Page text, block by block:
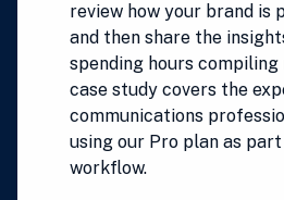
review how your brand is
and then share the
spending hours
case study covers the
communications
using our Pro plan as
workflow.